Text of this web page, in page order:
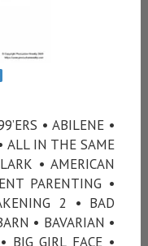
• ABILENE •
ALL IN THE SAME
• AMERICAN
PARENTING •
2 • BAD
• BAVARIAN •
BIG GIRL FACE •